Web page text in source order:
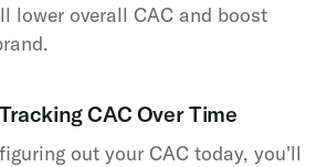
lower overall CAC and boost
CAC Over Time
out your CAC today, you'll